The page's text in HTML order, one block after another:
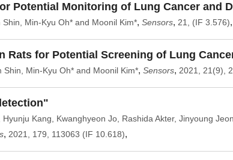
Potential Monitoring of Lung Cancer and
Min-Kyu Oh* and Moonil Kim*, Sensors, 21, (IF 3.576),
Rats for Potential Screening of Lung
Shin, Min-Kyu Oh* and Moonil Kim*, Sensors, 2021, 21(9),
Kang, Kwanghyeon Jo, Rashida Akter, Jinyoung
, 2021, 179, 113063 (IF 10.618),